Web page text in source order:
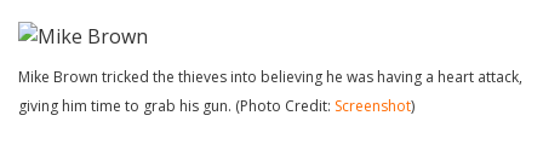
Mike Brown tricked the thieves into believing he was having a heart attack,
giving him time to grab his gun. (Photo Credit: Screenshot)